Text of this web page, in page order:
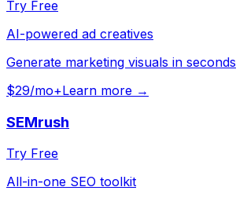
Try Free
AI-powered ad creatives
Generate marketing visuals in seconds
$29/mo+Learn more →
SEMrush
Try Free
All-in-one SEO toolkit